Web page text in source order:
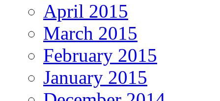
April 2015
March 2015
February 2015
January 2015